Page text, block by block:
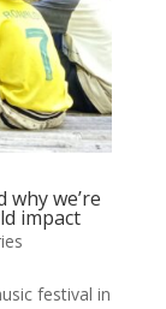
we’re
impact
festival in